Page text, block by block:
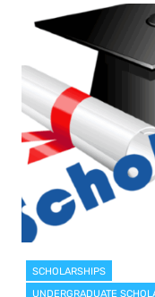
SCHOLARSHIPS
UNDERGRADUATE